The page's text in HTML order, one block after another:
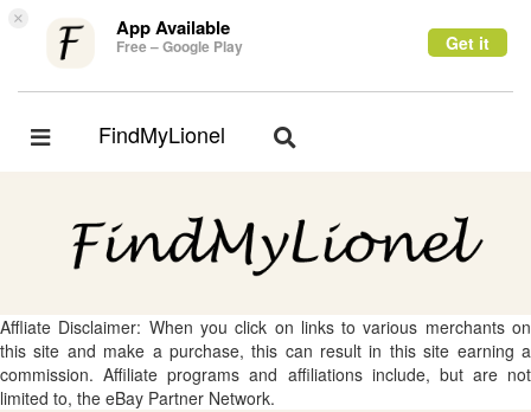
× App Available
Free – Google Play Get it
Toggle
FindMyLionel
Toggle
Affliate Disclaimer: When you click on links to various merchants on
this site and make a purchase, this can result in this site earning a
commission. Affiliate programs and affiliations include, but are not
limited to, the eBay Partner Network.